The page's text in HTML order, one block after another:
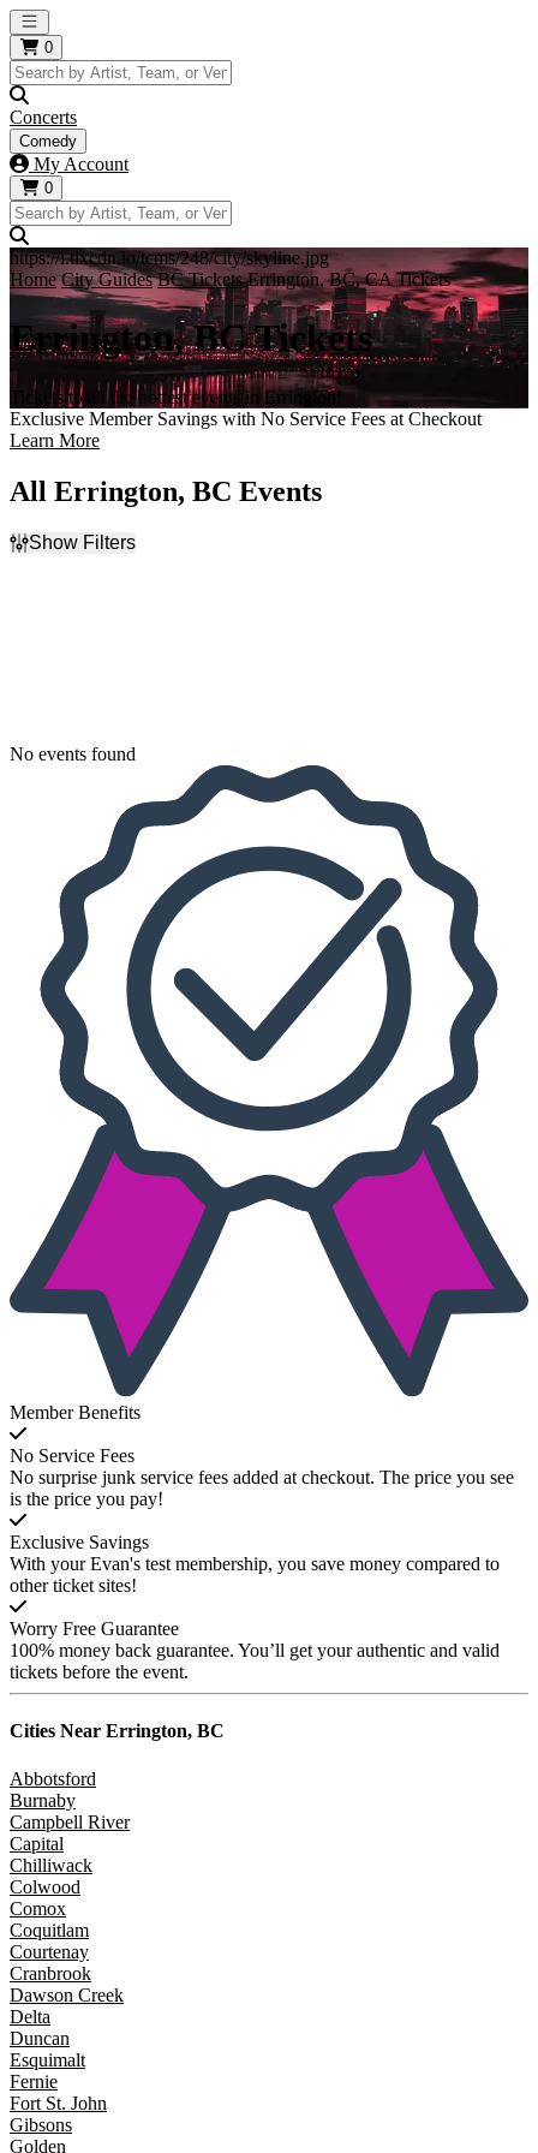
Open main menu
0
Concerts
Comedy
My Account
0
https://i.tixcdn.io/tcms/248/city/skyline.jpg
Home City Guides BC Tickets Errington, BC, CA Tickets
Errington, BC Tickets
Tickets to all the hottest events in Errington!
Exclusive Member Savings with No Service Fees at Checkout
Learn More
All Errington, BC Events
Show Filters
No events found
Member Benefits
No Service Fees
No surprise junk service fees added at checkout. The price you see
is the price you pay!
Exclusive Savings
With your Evan's test membership, you save money compared to
other ticket sites!
Worry Free Guarantee
100% money back guarantee. You’ll get your authentic and valid
tickets before the event.
Cities Near Errington, BC
Abbotsford
Burnaby
Campbell River
Capital
Chilliwack
Colwood
Comox
Coquitlam
Courtenay
Cranbrook
Dawson Creek
Delta
Duncan
Esquimalt
Fernie
Fort St. John
Gibsons
Golden